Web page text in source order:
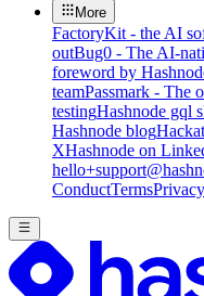
More
FactoryKit - the AI
outBug0 - The AI-
foreword by
teamPassmark - The
testingHashnode gql
Hashnode blog
XHashnode on
ConductTermsPrivacy